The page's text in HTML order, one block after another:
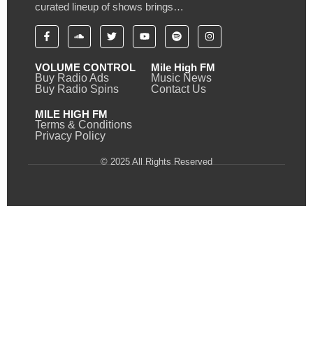
curated lineup of shows brings…
VOLUME CONTROL
Buy Radio Ads
Buy Radio Spins
Mile High FM
Music News
Contact Us
MILE HIGH FM
Terms & Conditions
Privacy Policy
© 2025 All Rights Reserved